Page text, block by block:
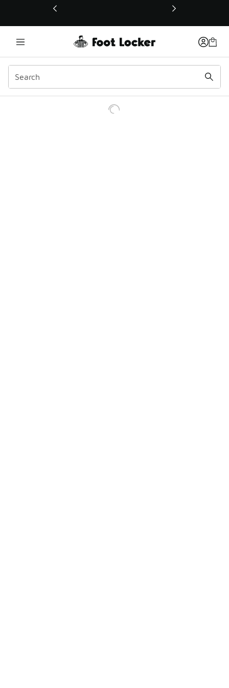
This link will open in a new window